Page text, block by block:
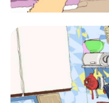
Giclee Kitchen